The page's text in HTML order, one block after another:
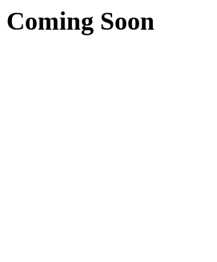
Coming Soon